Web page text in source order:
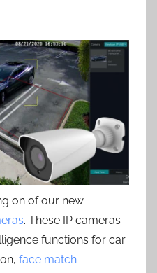
on of our new
. These IP cameras
functions for car
face match